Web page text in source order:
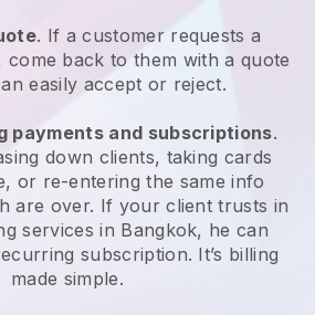
. If a customer requests a
back to them with a quote
easily accept or reject.
payments and subscriptions.
down clients, taking cards
or re-entering the same info
are over. If your client trusts in
services in Bangkok, he can
subscription. It’s billing
made simple.